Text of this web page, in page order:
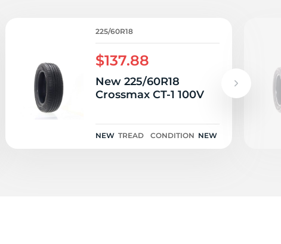
225/60R18
$137.88
New 225/60R18
Crossmax CT-1 100V
NEW TREAD CONDITION NEW